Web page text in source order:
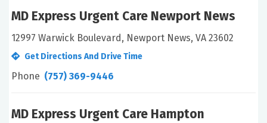
MD Express Urgent Care Newport News
12997 Warwick Boulevard, Newport News, VA 23602
Get Directions And Drive Time
Phone (757) 369-9446
MD Express Urgent Care Hampton